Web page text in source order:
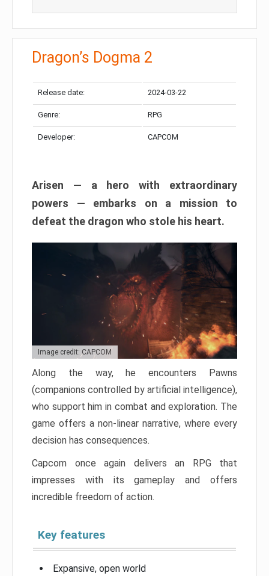
Dragon’s Dogma 2
Release date: 2024-03-22
Genre: RPG
Developer: CAPCOM
Arisen — a hero with extraordinary
powers — embarks on a mission to
defeat the dragon who stole his heart.
Image credit: CAPCOM
Along the way, he encounters Pawns
(companions controlled by artificial intelligence),
who support him in combat and exploration. The
game offers a non-linear narrative, where every
decision has consequences.
Capcom once again delivers an RPG that
impresses with its gameplay and offers
incredible freedom of action.
Key features
Expansive, open world